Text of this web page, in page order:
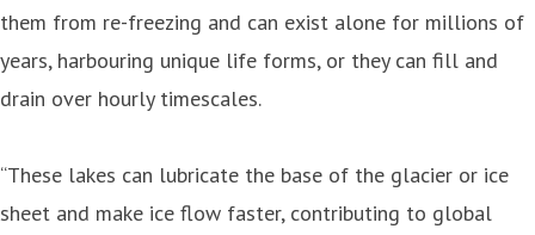
them from re-freezing and can exist alone for millions of
years, harbouring unique life forms, or they can fill and
drain over hourly timescales.
“These lakes can lubricate the base of the glacier or ice
sheet and make ice flow faster, contributing to global